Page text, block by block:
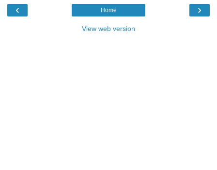
‹ ›
Home
View web version